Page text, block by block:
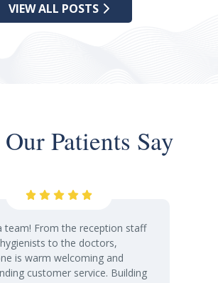
VIEW ALL POSTS
Patients Say
team! From the reception staff
to the doctors,
is warm welcoming and
customer service. Building